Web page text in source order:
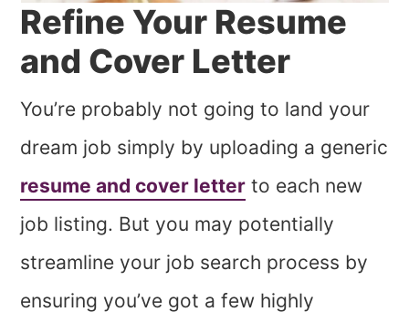
Refine Your Resume
and Cover Letter
You’re probably not going to land your
dream job simply by uploading a generic
resume and cover letter to each new
job listing. But you may potentially
streamline your job search process by
ensuring you’ve got a few highly